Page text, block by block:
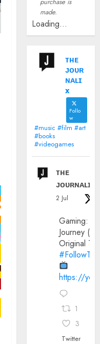
made.
Loading...
ᴛʜᴇ
ᴊᴏᴜʀ
ɴᴀʟɪ
x
Follo
w
#music #film #art
#books
#videogames
ᴛʜᴇ
ᴊᴏᴜʀɴᴀʟɪx
2 Jul
Gaming:
Journey
Original
https://
1
3
Twitter